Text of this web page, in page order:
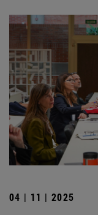
04 | 11 | 2025